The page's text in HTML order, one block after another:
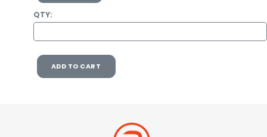
QTY:
ADD TO CART